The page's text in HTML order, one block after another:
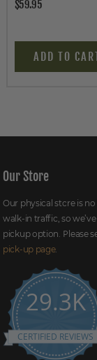
$59.95
ADD TO
Our Store
Our physical store is
walk-in traffic, so
pickup option. Please
pick-up page.
29.3K
CERTIFIED REVIEWS